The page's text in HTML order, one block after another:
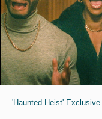
'Haunted Heist' Exclusive